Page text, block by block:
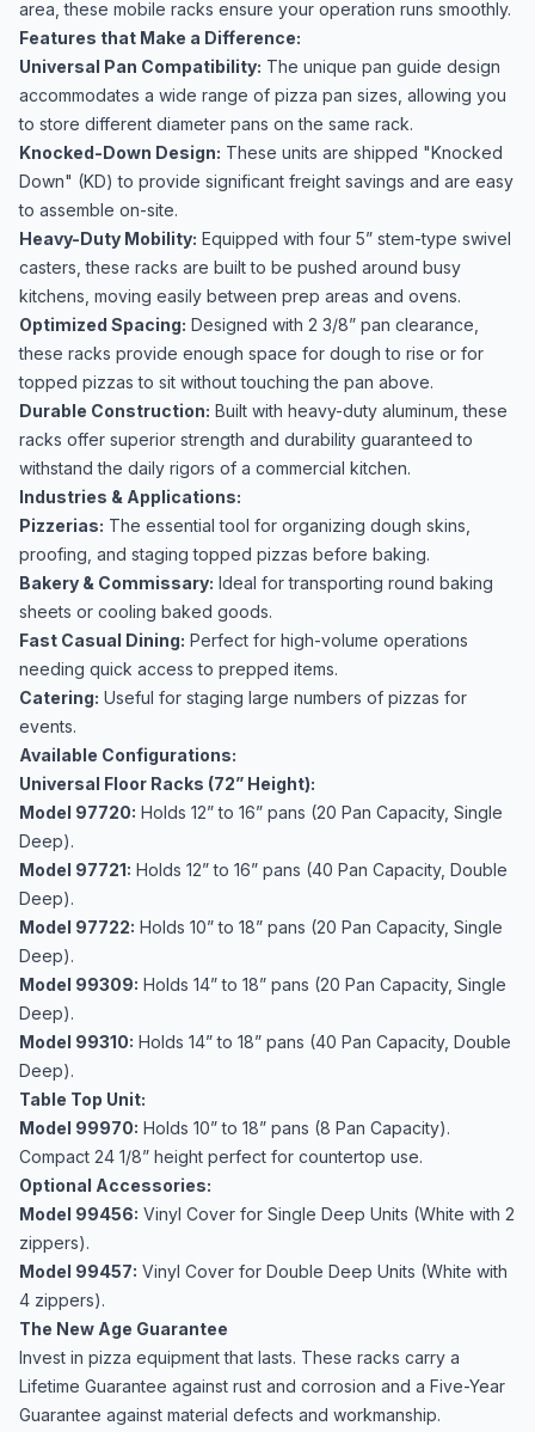
area, these mobile racks ensure your operation runs smoothly.
Features that Make a Difference:
Universal Pan Compatibility: The unique pan guide design
accommodates a wide range of pizza pan sizes, allowing you
to store different diameter pans on the same rack.
Knocked-Down Design: These units are shipped "Knocked
Down" (KD) to provide significant freight savings and are easy
to assemble on-site.
Heavy-Duty Mobility: Equipped with four 5” stem-type swivel
casters, these racks are built to be pushed around busy
kitchens, moving easily between prep areas and ovens.
Optimized Spacing: Designed with 2 3/8” pan clearance,
these racks provide enough space for dough to rise or for
topped pizzas to sit without touching the pan above.
Durable Construction: Built with heavy-duty aluminum, these
racks offer superior strength and durability guaranteed to
withstand the daily rigors of a commercial kitchen.
Industries & Applications:
Pizzerias: The essential tool for organizing dough skins,
proofing, and staging topped pizzas before baking.
Bakery & Commissary: Ideal for transporting round baking
sheets or cooling baked goods.
Fast Casual Dining: Perfect for high-volume operations
needing quick access to prepped items.
Catering: Useful for staging large numbers of pizzas for
events.
Available Configurations:
Universal Floor Racks (72” Height):
Model 97720: Holds 12” to 16” pans (20 Pan Capacity, Single
Deep).
Model 97721: Holds 12” to 16” pans (40 Pan Capacity, Double
Deep).
Model 97722: Holds 10” to 18” pans (20 Pan Capacity, Single
Deep).
Model 99309: Holds 14” to 18” pans (20 Pan Capacity, Single
Deep).
Model 99310: Holds 14” to 18” pans (40 Pan Capacity, Double
Deep).
Table Top Unit:
Model 99970: Holds 10” to 18” pans (8 Pan Capacity).
Compact 24 1/8” height perfect for countertop use.
Optional Accessories:
Model 99456: Vinyl Cover for Single Deep Units (White with 2
zippers).
Model 99457: Vinyl Cover for Double Deep Units (White with
4 zippers).
The New Age Guarantee
Invest in pizza equipment that lasts. These racks carry a
Lifetime Guarantee against rust and corrosion and a Five-Year
Guarantee against material defects and workmanship.